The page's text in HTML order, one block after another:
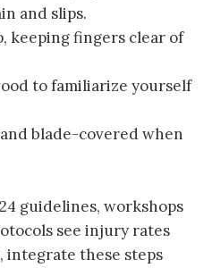
and slips.
keeping fingers clear of
to familiarize yourself
blade-covered when
guidelines, workshops
see injury rates
integrate these steps